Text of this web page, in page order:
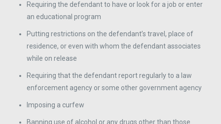
Requiring the defendant to have or look for a job or enter
an educational program
Putting restrictions on the defendant’s travel, place of
residence, or even with whom the defendant associates
while on release
Requiring that the defendant report regularly to a law
enforcement agency or some other government agency
Imposing a curfew
Banning use of alcohol or any drugs other than those